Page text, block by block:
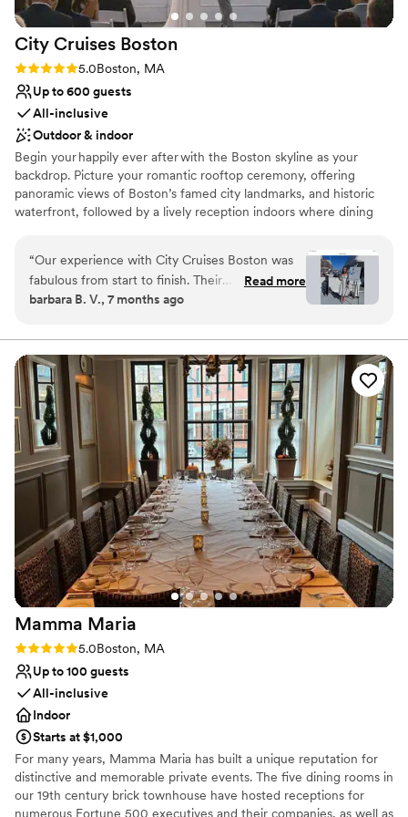
Does not allow pets
Not for you if you are looking for something
nontraditional
City Cruises Boston
Rating: 5.0 (1 review)
5.0Boston, MA
Up to 600 guests
All-inclusive
Outdoor & indoor
Begin your happily ever after with the Boston skyline as your
backdrop. Picture your romantic rooftop ceremony, offering
panoramic views of Boston’s famed city landmarks, and historic
waterfront, followed by a lively reception indoors where dining
and turn your wedding celebrations into unforgettable
experiences with breathtaking on-the-water views of Zakim
Bunker Hill Memorial Bridge, Boston’s Seaport District, the USS
Constitution, and more from Boston Harbor! Our vessels offer an
engagement party, bridal shower, brunch, or vow renewal. Delight
in exceptional hospitality, ensuring your wedding-related event is
your dream come true. Let our dedicated team expertly handle
the planning, leaving you free to come aboard, raise a toast to
your love, and revel in the joy of your union.
Why you'll love this venue
Multiple event spaces
Surrounded by nature
Has a sophisticated vibe
Venue considerations
No on-premises lodging options
No dedicated areas for getting ready
On-site parking not available
“Our experience with City Cruises Boston was
fabulous from start to finish. Their
communication via email was prompt and
seamless. On the day of our wedding, the
venue was perfect - the food was wonderful,
the staff were great, and the boat crew did an
amazing job ensuring everything ran smoothly.
We couldn't have asked for a better setting to
celebrate our special day. City Cruises Boston
truly exceeded our expectations and we would
highly recommend them to any couple looking
for a unique and memorable wedding venue.”
Read more
barbara B. V., 7 months ago
Mamma Maria
Rating: 5.0 (2 reviews)
5.0Boston, MA
Up to 100 guests
All-inclusive
Indoor
Starts at $1,000
For many years, Mamma Maria has built a unique reputation for
distinctive and memorable private events. The five dining rooms in
our 19th century brick townhouse have hosted receptions for
numerous Fortune 500 executives and their companies, as well as